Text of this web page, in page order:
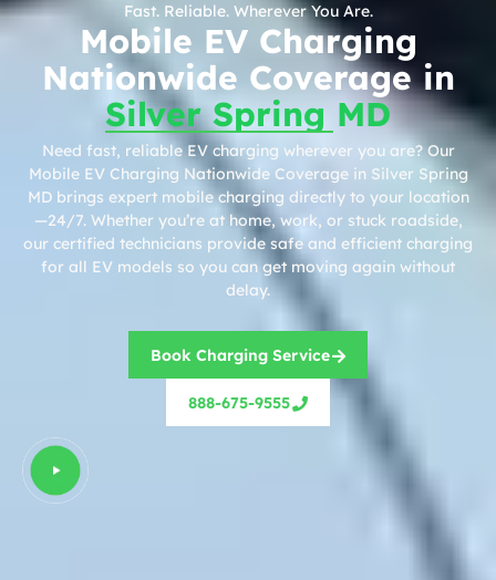
Fast. Reliable. Wherever You Are.
Mobile EV Charging
Nationwide Coverage in
Silver Spring MD
Need fast, reliable EV charging wherever you are? Our
Mobile EV Charging Nationwide Coverage in Silver Spring
MD brings expert mobile charging directly to your location
—24/7. Whether you’re at home, work, or stuck roadside,
our certified technicians provide safe and efficient charging
for all EV models so you can get moving again without
delay.
Book Charging Service
888-675-9555